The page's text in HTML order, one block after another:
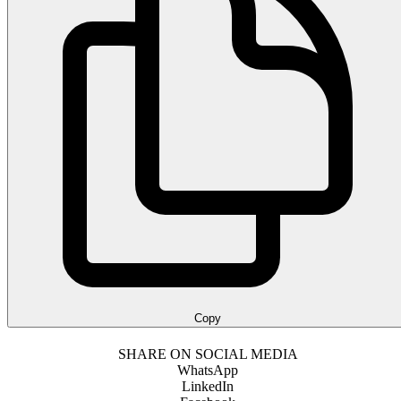
Copy
SHARE ON SOCIAL MEDIA
WhatsApp
LinkedIn